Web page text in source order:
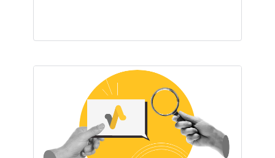
Nick Ciufo Nick Ciufo